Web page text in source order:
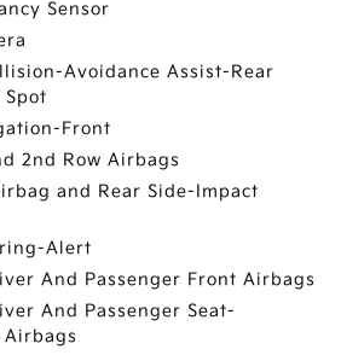
Sensor
Avoidance Assist-Rear
Spot
Front
2nd Row Airbags
and Rear Side-Impact
Alert
And Passenger Front Airbags
And Passenger Seat-
Airbags